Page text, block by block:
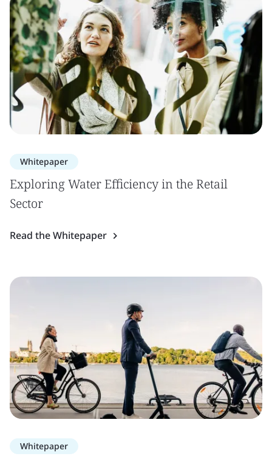
Whitepaper
Exploring Water Efficiency in the Retail
Sector
Read the Whitepaper
Whitepaper